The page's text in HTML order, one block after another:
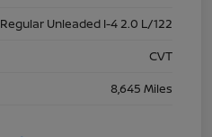
Regular Unleaded I-4 2.0 L/122
CVT
8,645 Miles